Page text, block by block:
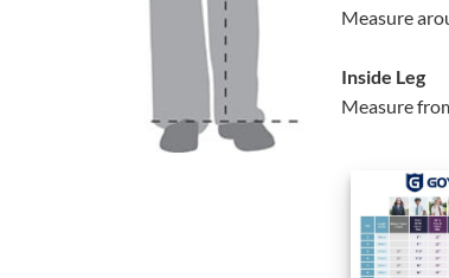
Measure
Inside Leg
Measure